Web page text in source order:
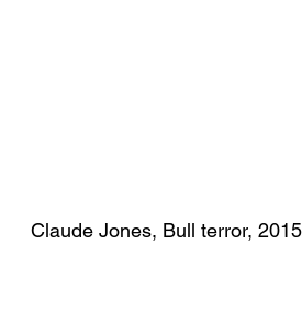
Claude Jones, Bull terror,